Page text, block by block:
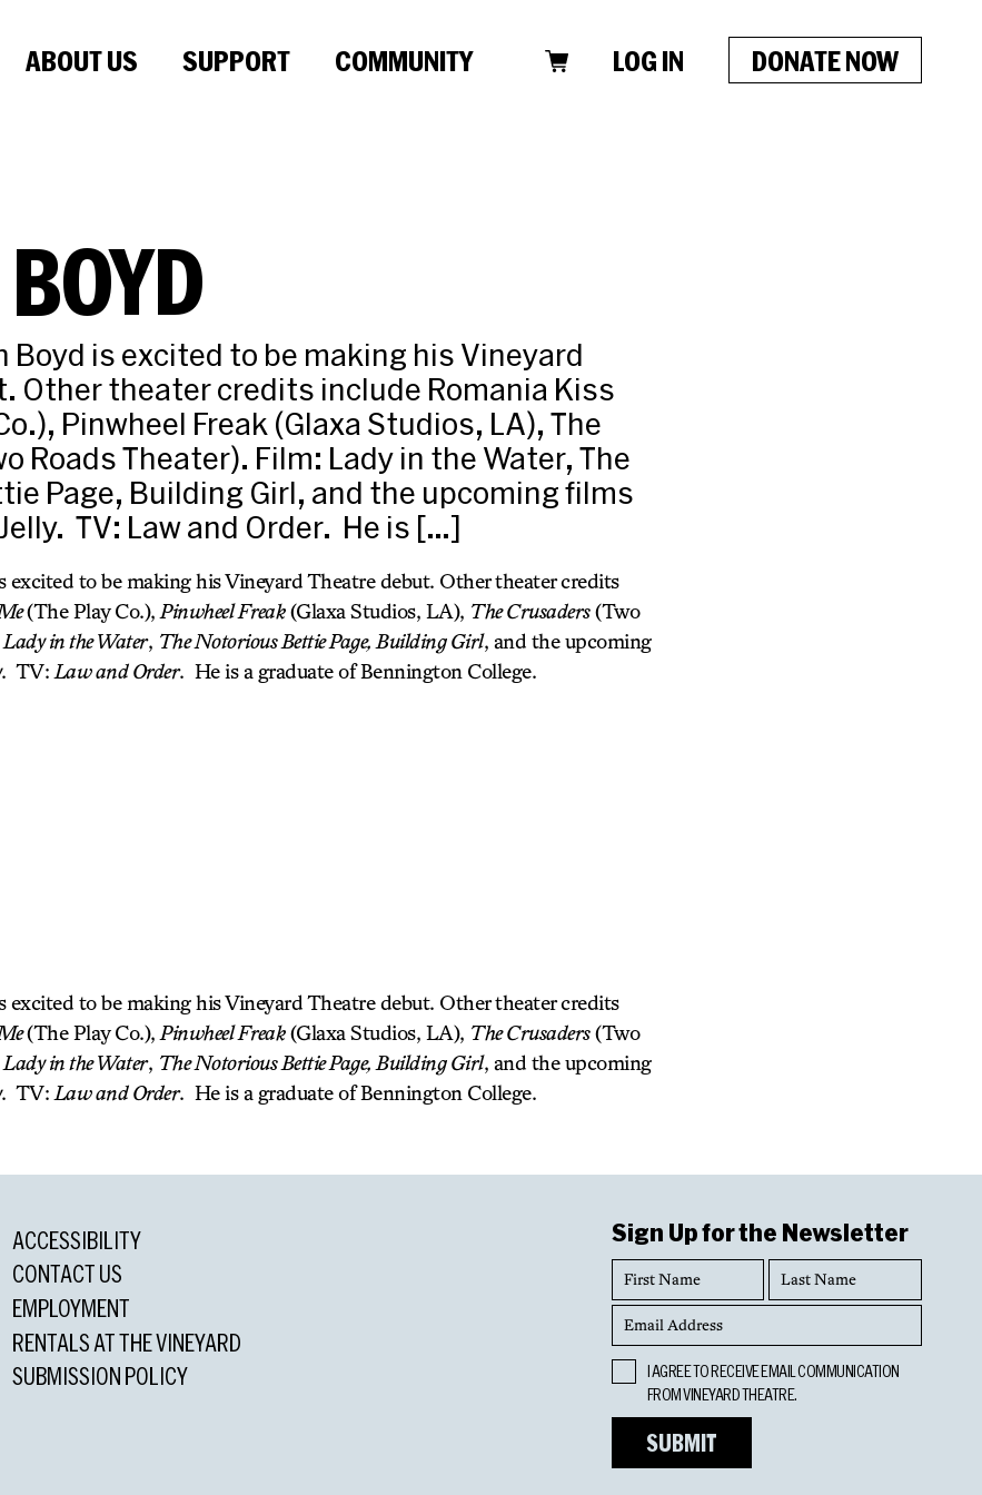
ABOUT US SUPPORT COMMUNITY LOG IN DONATE NOW
Boyd is excited to be making his Vineyard
Other theater credits include Romania Kiss
Pinwheel Freak (Glaxa Studios, LA), The
Roads Theater). Film: Lady in the Water, The
Page, Building Girl, and the upcoming films
TV: Law and Order. He is […]
excited to be making his Vineyard Theatre debut. Other theater credits
(The Play Co.), Pinwheel Freak(Glaxa Studios, LA), The Crusaders(Two
Lady in the Water, The Notorious Bettie Page, Building Girl, and the upcoming
. TV: Law and Order. He is a graduate of Bennington College.
excited to be making his Vineyard Theatre debut. Other theater credits
(The Play Co.), Pinwheel Freak(Glaxa Studios, LA), The Crusaders(Two
Lady in the Water, The Notorious Bettie Page, Building Girl, and the upcoming
. TV: Law and Order. He is a graduate of Bennington College.
ACCESSIBILITY
CONTACT US
EMPLOYMENT
RENTALS AT THE VINEYARD
SUBMISSION POLICY
Sign Up for the Newsletter
First
Name
Last
Name
Email
Address
Opt
I AGREE TO RECEIVE EMAIL COMMUNICATION
FROM VINEYARD THEATRE.